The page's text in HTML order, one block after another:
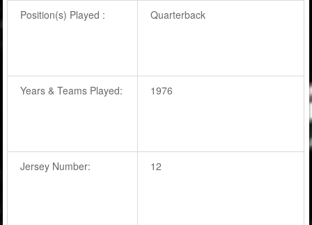
Position(s) Played : Quarterback
Years & Teams Played: 1976
Jersey Number: 12